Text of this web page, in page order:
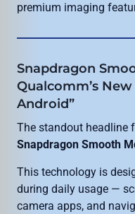
premium imaging
Snapdragon
Qualcomm’s
Android”
The standout headline
Snapdragon Smooth
This technology is
during daily usage —
camera apps, and